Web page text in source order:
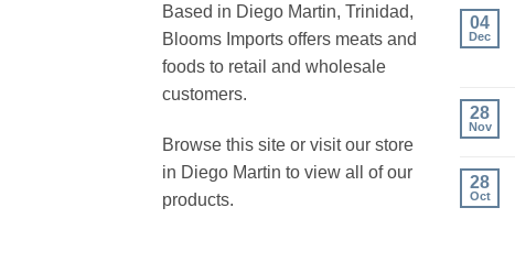
Based in Diego Martin, Trinidad,
Blooms Imports offers meats and
foods to retail and wholesale
customers.
Browse this site or visit our store
in Diego Martin to view all of our
products.
04
Dec
28
Nov
28
Oct